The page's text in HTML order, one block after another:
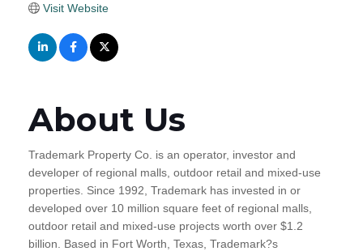
Visit Website
About Us
Trademark Property Co. is an operator, investor and
developer of regional malls, outdoor retail and mixed-use
properties. Since 1992, Trademark has invested in or
developed over 10 million square feet of regional malls,
outdoor retail and mixed-use projects worth over $1.2
billion. Based in Fort Worth, Texas, Trademark?s